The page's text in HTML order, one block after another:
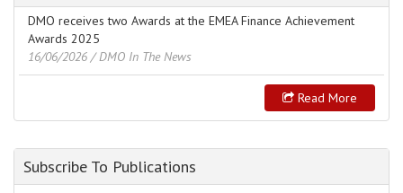
DMO receives two Awards at the EMEA Finance Achievement
Awards 2025
16/06/2026 / DMO In The News
Read More
Subscribe To Publications